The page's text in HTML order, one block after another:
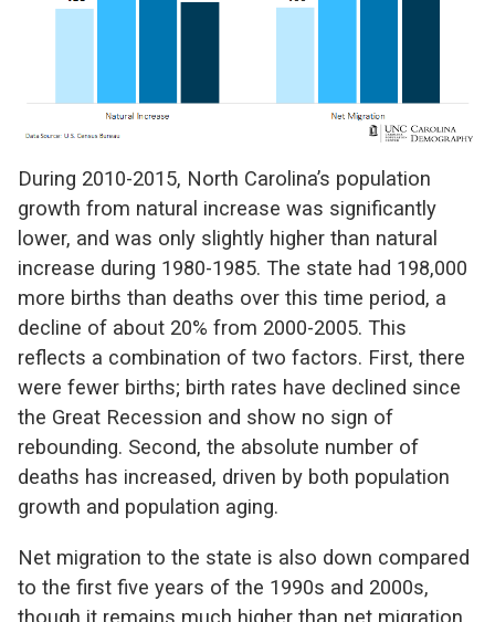
During 2010-2015, North Carolina’s population
growth from natural increase was significantly
lower, and was only slightly higher than natural
increase during 1980-1985. The state had 198,000
more births than deaths over this time period, a
decline of about 20% from 2000-2005. This
reflects a combination of two factors. First, there
were fewer births; birth rates have declined since
the Great Recession and show no sign of
rebounding. Second, the absolute number of
deaths has increased, driven by both population
growth and population aging.
Net migration to the state is also down compared
to the first five years of the 1990s and 2000s,
though it remains much higher than net migration